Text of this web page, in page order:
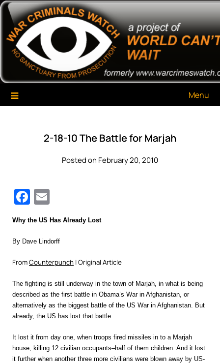
Skip
content
War Criminals Watch
A Project of The World Can't Wait
Menu
2-18-10 The Battle for Marjah
Posted on February 20, 2010
Facebook
Why the US Has Already Lost
By Dave Lindorff
FromCounterpunch | Original Article
The fighting is still underway in the town of Marjah, in what is being
described as the first battle in Obama’s War in Afghanistan, or
alternatively as the biggest battle of the US War in Afghanistan. But
already, the US has lost that battle.
It lost it from day one, when troops fired missiles in to a Marjah
house, killing 12 civilian occupants–half of them children. And it lost
it further when another three more civilians were blown away by US-